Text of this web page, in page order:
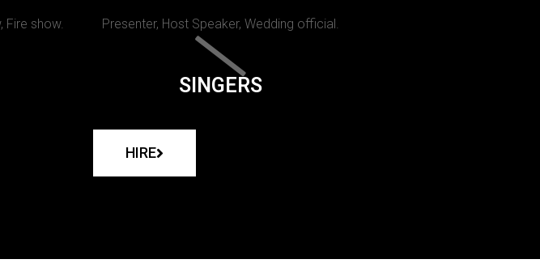
Fire show. Presenter, Host Speaker, Wedding official.
SINGERS
HIRE